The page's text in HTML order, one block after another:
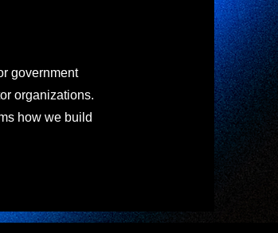
government
organizations.
how we build